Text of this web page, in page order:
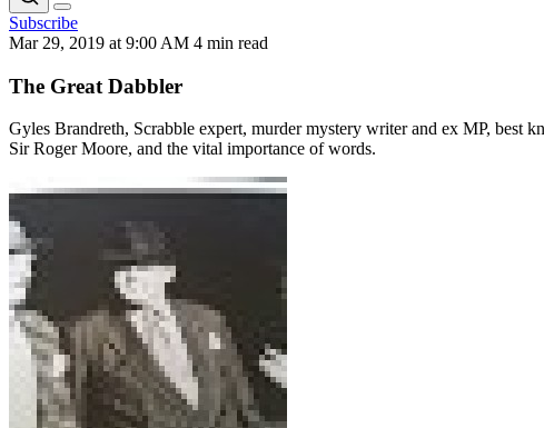
Subscribe
Mar 29, 2019 at 9:00 AM 4 min read
The Great Dabbler
Gyles Brandreth, Scrabble expert, murder mystery writer and ex MP, best
Sir Roger Moore, and the vital importance of words.